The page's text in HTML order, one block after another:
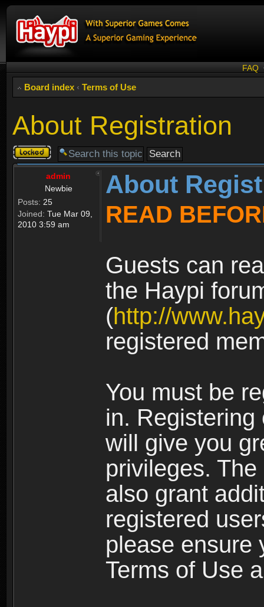
FAQ
Board index ‹ Terms of Use
About Registration
Topic
locked
admin
Newbie
Posts: 25
Joined: Tue Mar 09,
2010 3:59 am
About
READ
Guests can
the Haypi
(http://
registered
You must be
in.
will give you
privileges.
also grant
registered
please ensure
Terms of Use